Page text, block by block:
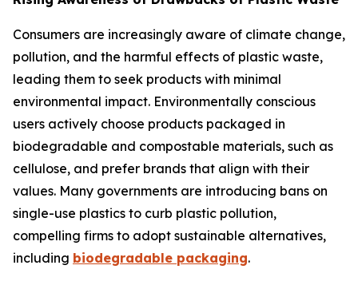
Consumers are increasingly aware of climate change,
pollution, and the harmful effects of plastic waste,
leading them to seek products with minimal
environmental impact. Environmentally conscious
users actively choose products packaged in
biodegradable and compostable materials, such as
cellulose, and prefer brands that align with their
values. Many governments are introducing bans on
single-use plastics to curb plastic pollution,
compelling firms to adopt sustainable alternatives,
including biodegradable packaging.